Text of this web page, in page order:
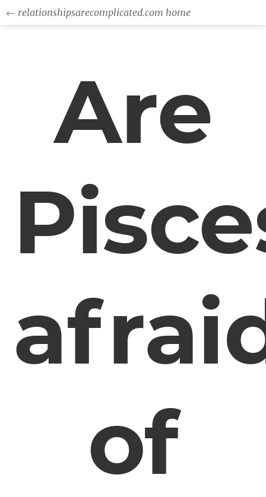
← relationshipsarecomplicated.com home
Are
of